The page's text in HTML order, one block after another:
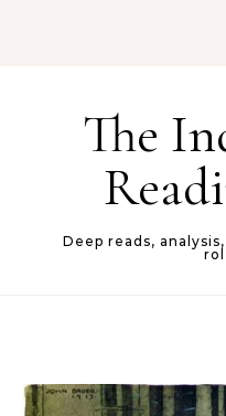
The
Deep reads,